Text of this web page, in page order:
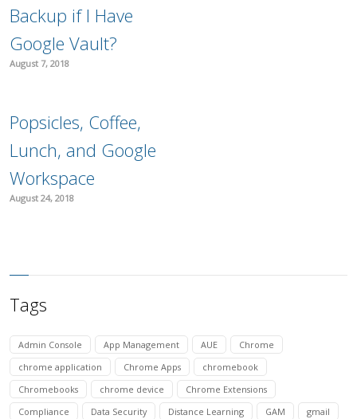
Backup if I Have
Google Vault?
August 7, 2018
Popsicles, Coffee,
Lunch, and Google
Workspace
August 24, 2018
Tags
Admin Console App Management AUE
Chrome
chrome application
Chrome Apps
chromebook
Chromebooks
chrome device
Chrome Extensions
Compliance
Data Security Distance Learning GAM
gmail